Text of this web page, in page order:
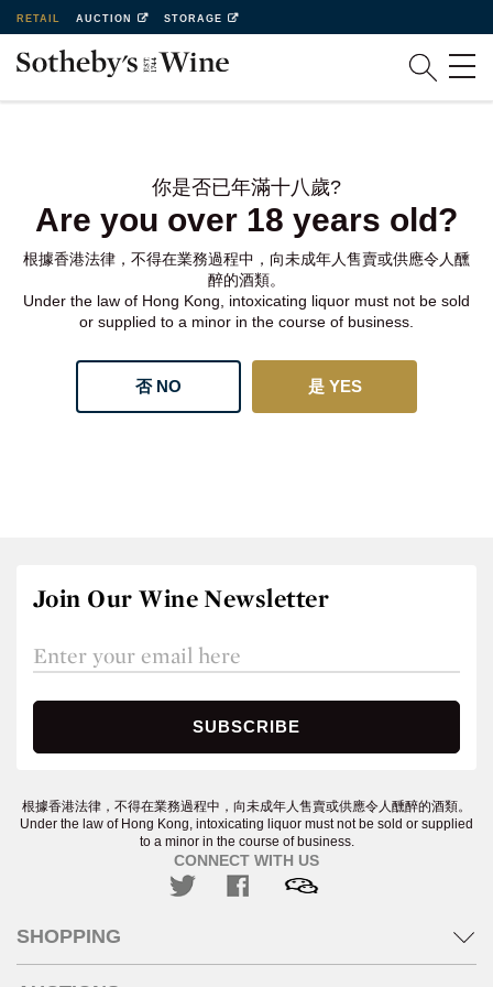
RETAIL AUCTION STORAGE
你是否已年滿十八歲?
Are you over 18 years old?
根據香港法律，不得在業務過程中，向未成年人售賣或供應令人醺
醉的酒類。
Under the law of Hong Kong, intoxicating liquor must not be sold
or supplied to a minor in the course of business.
否 NO 是 YES
Join Our Wine Newsletter
根據香港法律，不得在業務過程中，向未成年人售賣或供應令人醺醉的酒類。
Under the law of Hong Kong, intoxicating liquor must not be sold or supplied
to a minor in the course of business.
CONNECT WITH US
SHOPPING